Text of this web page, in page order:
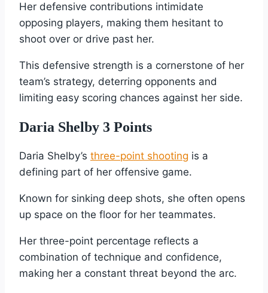
Her defensive contributions intimidate
opposing players, making them hesitant to
shoot over or drive past her.
This defensive strength is a cornerstone of her
team’s strategy, deterring opponents and
limiting easy scoring chances against her side.
Daria Shelby 3 Points
Daria Shelby’s three-point shooting is a
defining part of her offensive game.
Known for sinking deep shots, she often opens
up space on the floor for her teammates.
Her three-point percentage reflects a
combination of technique and confidence,
making her a constant threat beyond the arc.